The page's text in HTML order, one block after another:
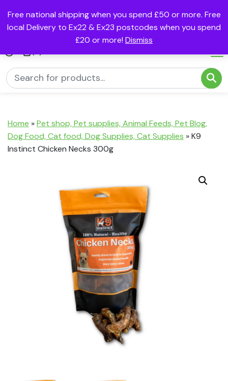
Free national shipping when you spend £50 or more. Free
local Delivery to Ex22 & Ex23 postcodes when you spend
£20 or more! Dismiss
Home »Pet shop, Pet supplies, Animal Feeds, Pet Blog,
Dog Food, Cat food, Dog Supplies, Cat Supplies »K9
Instinct Chicken Necks 300g